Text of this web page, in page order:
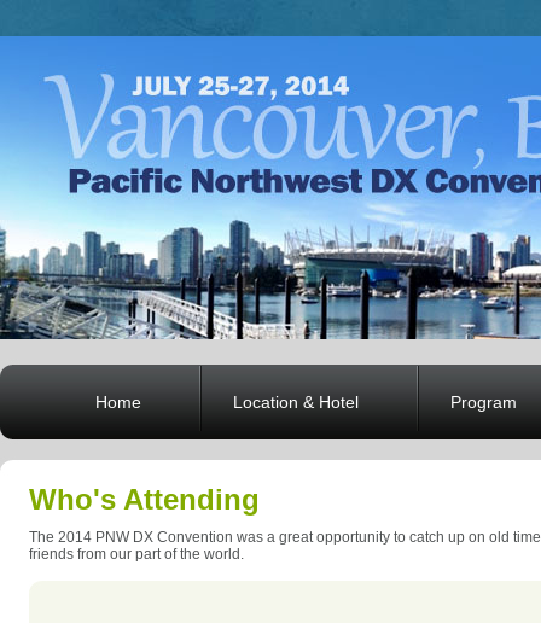
Home Location & Hotel Program
Who's Attending
The 2014 PNW DX Convention was a great opportunity to catch up on old
friends from our part of the world.